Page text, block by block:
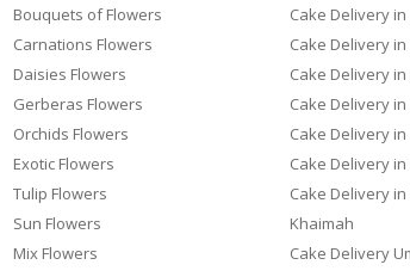
Bouquets of Flowers
Carnations Flowers
Daisies Flowers
Gerberas Flowers
Orchids Flowers
Exotic Flowers
Tulip Flowers
Sun Flowers
Mix Flowers
Cake Delivery
Cake Delivery
Cake Delivery
Cake Delivery in
Cake Delivery in
Cake Delivery
Cake Delivery in
Khaimah
Cake Delivery